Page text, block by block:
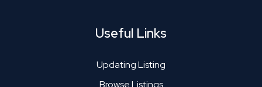
Useful Links
Updating Listing
Browse Listings